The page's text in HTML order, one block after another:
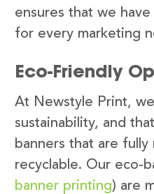
ensures that we
for every marketing
Eco-Friendly
At Newstyle Print,
sustainability, and
banners that are fully
recyclable. Our eco-
banner printing) are